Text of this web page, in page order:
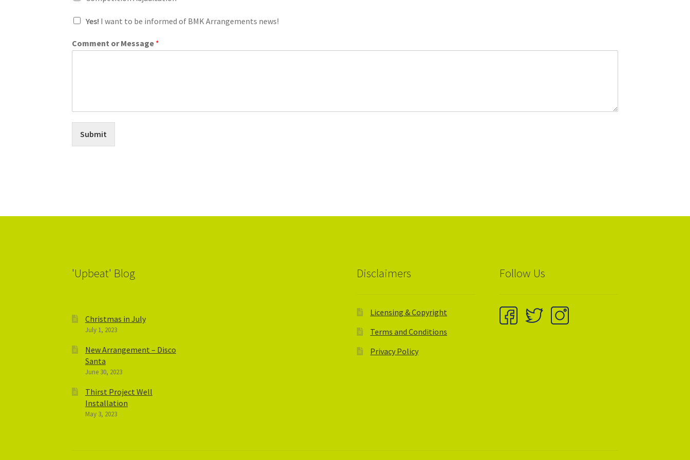
I
'
I
Yes! I want to be informed of BMK Arrangements news!
Comment or Message *
Submit
'Upbeat' Blog
Christmas in July
July 1, 2023
New Arrangement – Disco
Santa
June 30, 2023
Thirst Project Well
Installation
May 3, 2023
Disclaimers
Licensing & Copyright
Terms and Conditions
Privacy Policy
Follow Us